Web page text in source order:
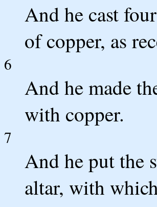
And he cast
of copper, as
6
And he made
with copper.
7
And he put the
altar, with